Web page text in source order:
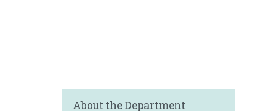
About the Department